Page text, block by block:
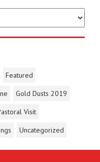
Featured
Gold Dusts 2019
Visit
Uncategorized